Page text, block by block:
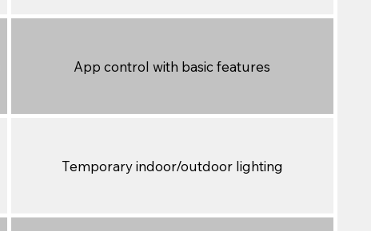
App control with basic features
Temporary indoor/outdoor lighting